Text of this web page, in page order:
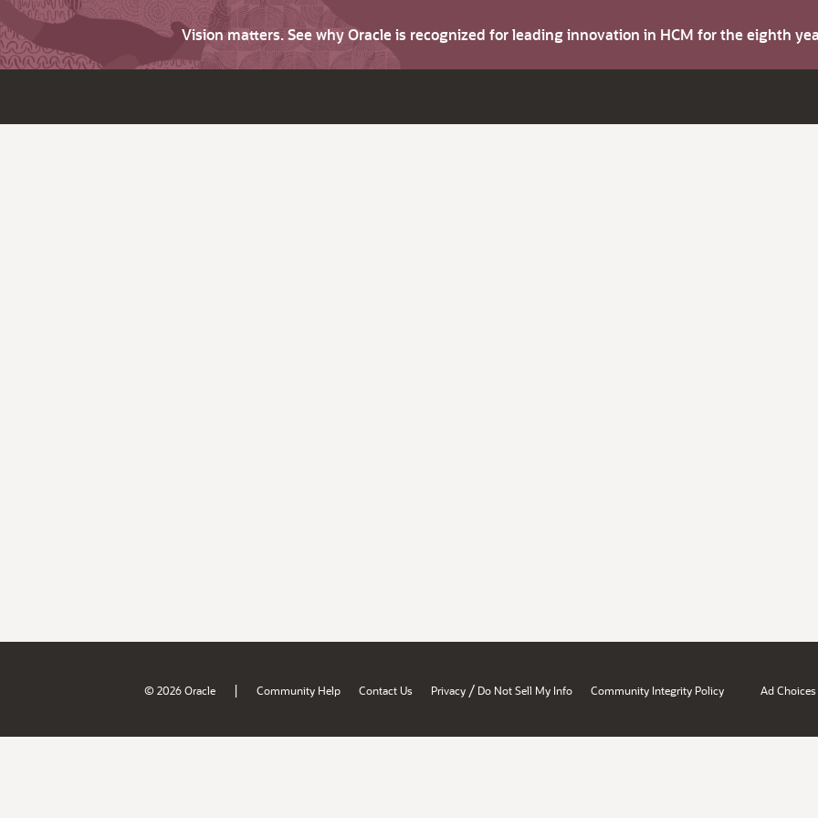
Vision matters. See why Oracle is recognized for leading innovation in HCM for the eighth
© 2026 Oracle | Community Help Contact Us Privacy / Do Not Sell My Info Community Integrity Policy Ad Choices